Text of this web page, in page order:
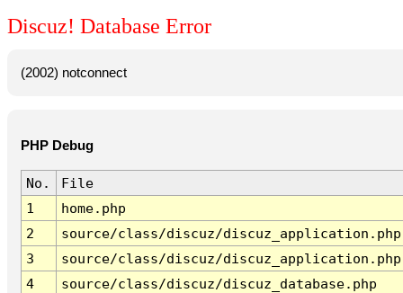
Discuz! Database Error
(2002) notconnect
PHP Debug
No.
File
1
home.php
2
source/class/discuz/discuz_application.php
3
source/class/discuz/discuz_application.php
4
source/class/discuz/discuz_database.php